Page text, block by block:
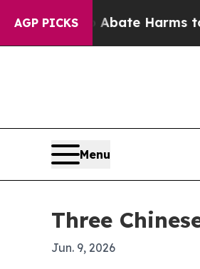
AGP PICKS
Fund to Abate Harms to
Menu
Three
Jun. 9, 2026